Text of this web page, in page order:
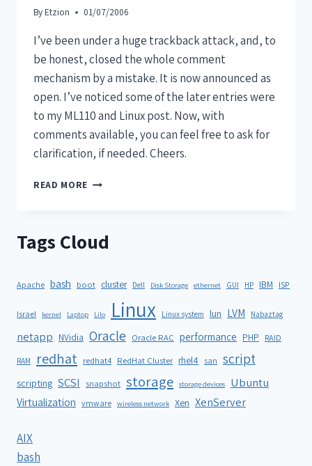
By Etzion 01/07/2006
I’ve been under a huge trackback attack, and, to
be honest, closed the whole comment
mechanism by a mistake. It is now announced as
open. I’ve noticed some of the later entries were
to my ML110 and Linux post. Now, with
comments available, you can feel free to ask for
clarification, if needed. Cheers.
READ MORE
Tags Cloud
Apache bash boot cluster Dell Disk Storage ethernet GUI HP IBM ISP
Israel kernel Laptop Lilo Linux Linux system lun LVM Nabaztag
netapp NVidia Oracle Oracle RAC performance PHP RAID
RAM redhat redhat4 RedHat Cluster rhel4 san script
scripting SCSI snapshot storage storage devices Ubuntu
Virtualization vmware wireless network Xen XenServer
AIX
bash